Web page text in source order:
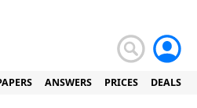
ANSWERS PRICES DEALS